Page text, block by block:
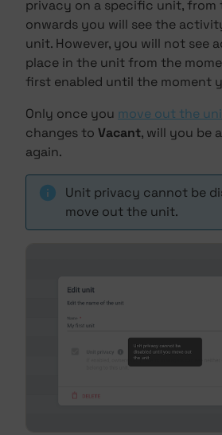
privacy on a specific unit, from
onwards you will see the
unit. However, you will not see
place in the unit from the
first enabled until the moment
Only once you move out the
changes to Vacant, will you be
again.
Unit privacy cannot be
move out the unit.